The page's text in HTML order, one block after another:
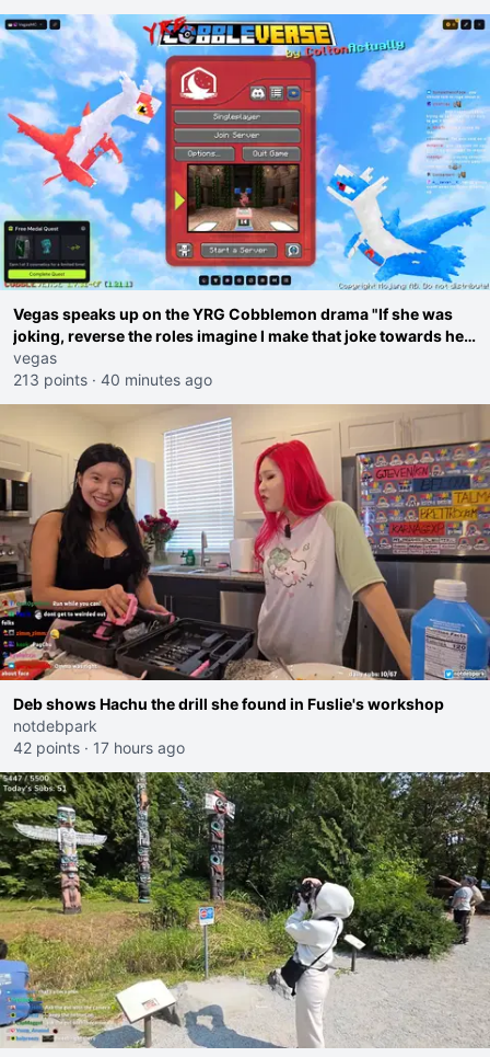
Vegas speaks up on the YRG Cobblemon drama "If she was
joking, reverse the roles imagine I make that joke towards her
I would get banned on twitch"
vegas
213 points · 40 minutes ago
Deb shows Hachu the drill she found in Fuslie's workshop
notdebpark
42 points · 17 hours ago